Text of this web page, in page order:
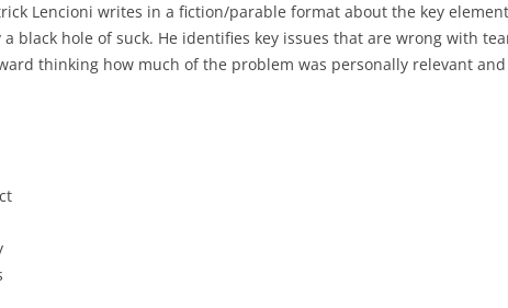
Lencioni writes in a fiction/parable format about the key
black hole of suck. He identifies key issues that are wrong with
thinking how much of the problem was personally relevant